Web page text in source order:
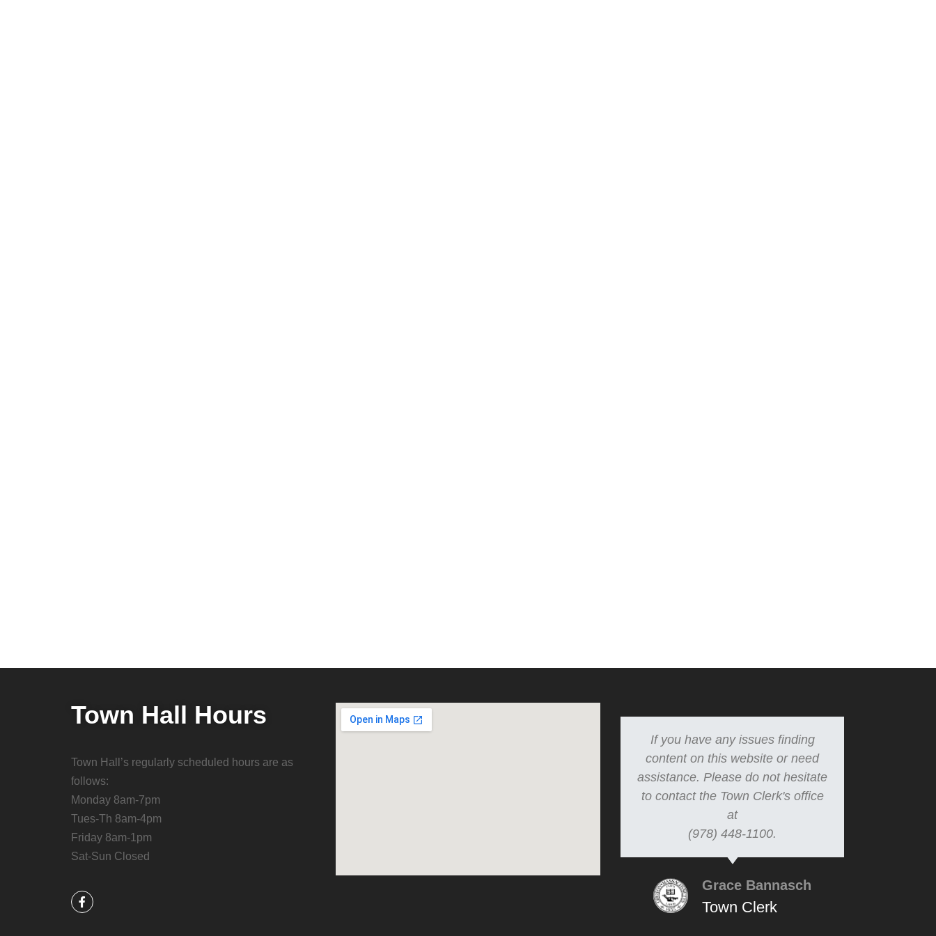
Town Hall Hours
Town Hall’s regularly scheduled hours are as
follows:
Monday 8am-7pm
Tues-Th 8am-4pm
Friday 8am-1pm
Sat-Sun Closed
If you have any issues finding
content on this website or need
assistance. Please do not hesitate
to contact the Town Clerk's office
at
(978) 448-1100.
Grace Bannasch
Town Clerk